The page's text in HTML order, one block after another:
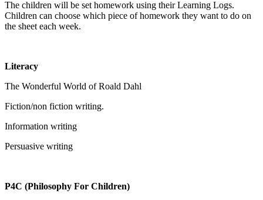
The children will be set homework using their Learning Logs.
Children can choose which piece of homework they want to do on
the sheet each week.
Literacy
The Wonderful World of Roald Dahl
Fiction/non fiction writing.
Information writing
Persuasive writing
P4C (Philosophy For Children)